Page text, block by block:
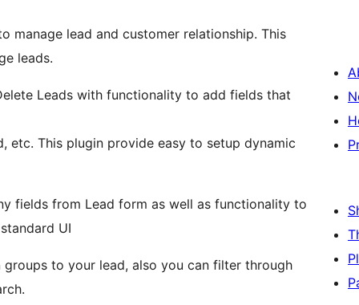
manage lead and customer relationship. This
leads.
Leads with functionality to add fields that
etc. This plugin provide easy to setup dynamic
fields from Lead form as well as functionality to
UI
to your lead, also you can filter through